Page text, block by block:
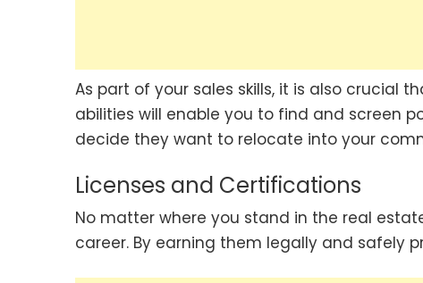
As part of your sales skills, it is also crucial
abilities will enable you to find and screen
decide they want to relocate into your
Licenses and Certifications
No matter where you stand in the real
career. By earning them legally and safely